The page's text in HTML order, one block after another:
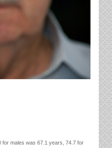
males was 67.1 years, 74.7 for